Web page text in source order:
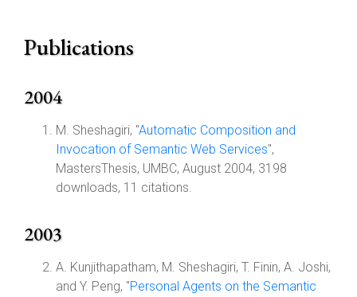
Publications
2004
M. Sheshagiri, "Automatic Composition and
Invocation of Semantic Web Services",
MastersThesis, UMBC, August 2004, 3198
downloads, 11 citations.
2003
A. Kunjithapatham, M. Sheshagiri, T. Finin, A. Joshi,
and Y. Peng, "Personal Agents on the Semantic